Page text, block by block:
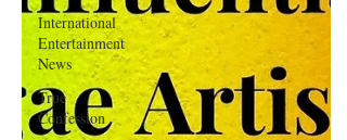
International
Entertainment
News
True
Confession